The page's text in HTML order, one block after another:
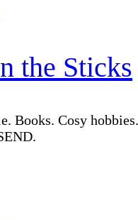
the Sticks
Books. Cosy